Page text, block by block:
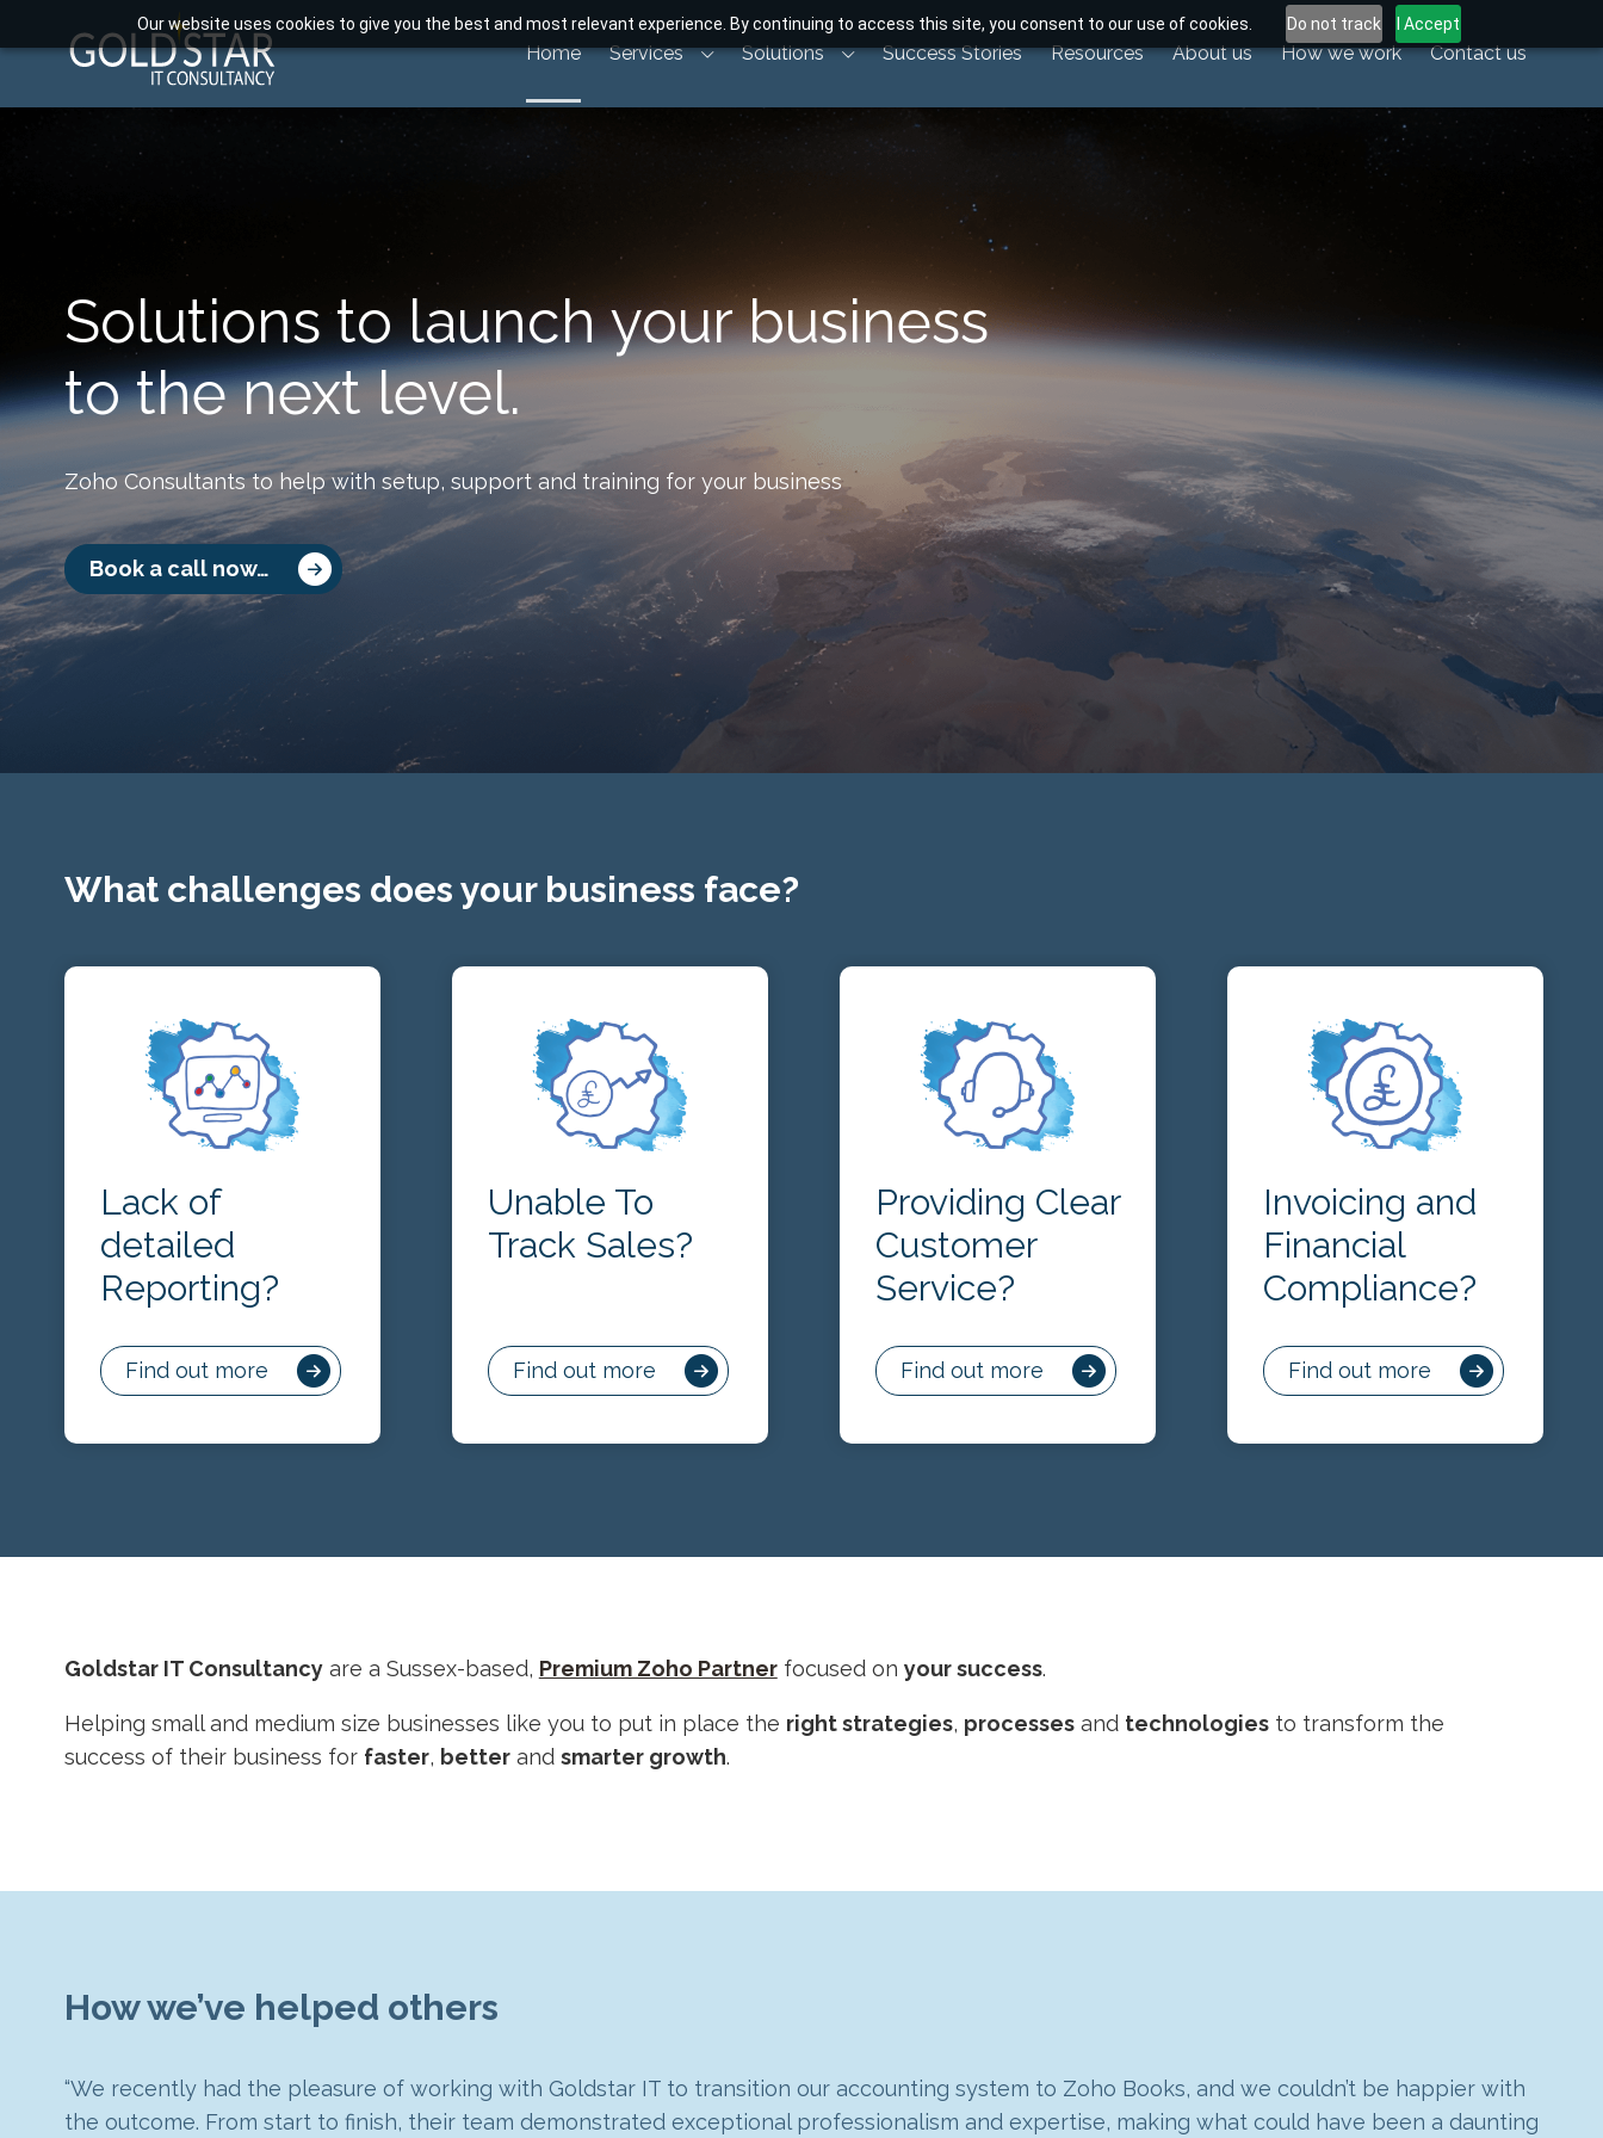
Our website uses cookies to give you the best and most relevant experience. By continuing to access this site, you consent to our use of cookies. Do not track I Accept
Home Services Solutions Success Stories Resources About us How we work Contact us
Solutions to launch your business
to the next level.
Zoho Consultants to help with setup, support and training for your business
Book a call now…
What challenges does your business face?
Lack of
detailed
Reporting?
Find out more
Unable To
Track Sales?
Find out more
Providing Clear
Customer
Service?
Find out more
Invoicing and
Financial
Compliance?
Find out more
Goldstar IT Consultancyare a Sussex-based, Premium Zoho Partnerfocused on your success.
Helping small and medium size businesses like you to put in place the right strategies, processesand technologiesto transform the
success of their business for faster, betterand smarter growth.
How we’ve helped others
“We recently had the pleasure of working with Goldstar IT to transition our accounting system to Zoho Books, and we couldn’t be happier with
the outcome. From start to finish, their team demonstrated exceptional professionalism and expertise, making what could have been a daunting
Goldstar has been a great partner, assisting our company with several enhancements that have made a big impact on how we use the Zoho
“We had outgrown our previous ERP system and were looking for a solution that could grow and adapt with our business. Goldstar’s approach
Goldstar IT created a bespoke management dashboard for us in Analytics, pulling in data from Zoho CRM, Books and Projects. It works